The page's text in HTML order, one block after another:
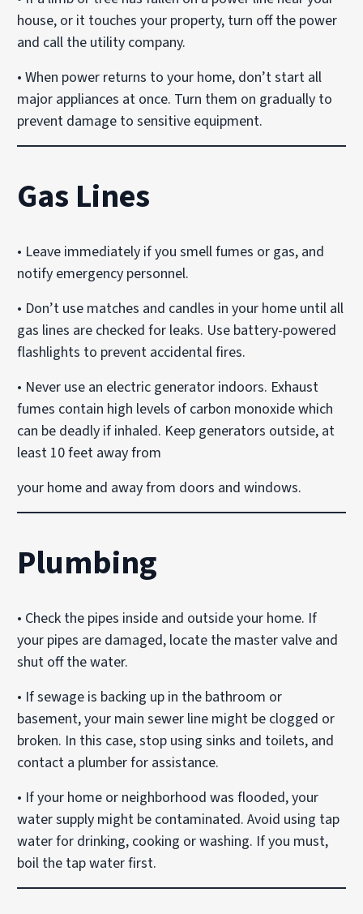
house, or it touches your property, turn off the power
and call the utility company.
• When power returns to your home, don’t start all
major appliances at once. Turn them on gradually to
prevent damage to sensitive equipment.
Gas Lines
• Leave immediately if you smell fumes or gas, and
notify emergency personnel.
• Don’t use matches and candles in your home until all
gas lines are checked for leaks. Use battery-powered
flashlights to prevent accidental fires.
• Never use an electric generator indoors. Exhaust
fumes contain high levels of carbon monoxide which
can be deadly if inhaled. Keep generators outside, at
least 10 feet away from
your home and away from doors and windows.
Plumbing
• Check the pipes inside and outside your home. If
your pipes are damaged, locate the master valve and
shut off the water.
• If sewage is backing up in the bathroom or
basement, your main sewer line might be clogged or
broken. In this case, stop using sinks and toilets, and
contact a plumber for assistance.
• If your home or neighborhood was flooded, your
water supply might be contaminated. Avoid using tap
water for drinking, cooking or washing. If you must,
boil the tap water first.